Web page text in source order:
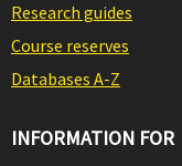
Research guides
Course reserves
Databases A-Z
INFORMATION FOR